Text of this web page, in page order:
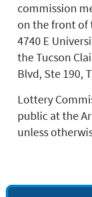
commission
on the front of
4740 E
the Tucson
Blvd, Ste 190,
Lottery
public at the
unless